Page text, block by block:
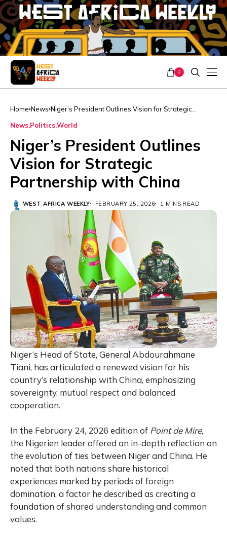
0
Home News Niger’s President Outlines Vision for Strategic
News PoliticsWorld
Niger’s President Outlines
Vision for Strategic
Partnership with China
WEST AFRICA WEEKLY FEBRUARY 25, 2026 1 MINS READ
Niger’s Head of State, General Abdourahmane
Tiani, has articulated a renewed vision for his
country’s relationship with China, emphasizing
sovereignty, mutual respect and balanced
cooperation.
In the February 24, 2026 edition of Point de Mire,
the Nigerien leader offered an in-depth reflection on
the evolution of ties between Nigerand China. He
noted that both nations share historical
experiences marked by periods of foreign
domination, a factor he described as creating a
foundation of shared understanding and common
values.